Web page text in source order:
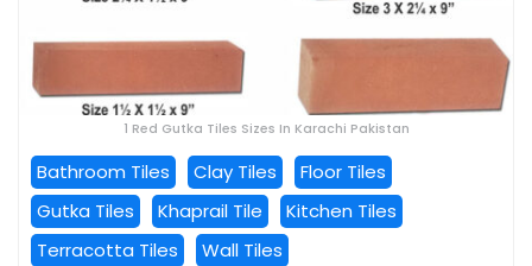
1 Red Gutka Tiles Sizes In Karachi Pakistan
Bathroom Tiles Clay Tiles
Floor Tiles
Gutka Tiles
Khaprail Tile
Kitchen Tiles
Terracotta Tiles
Wall Tiles